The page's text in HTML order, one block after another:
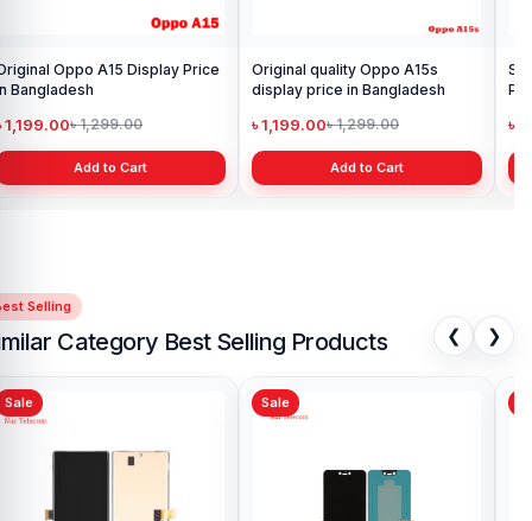
Galaxy A21s Display
in Bangladesh
999.00৳ 1,299.00
Add to Cart
Selling
Category Best Selling Products ❮ ❯
Sale Sale